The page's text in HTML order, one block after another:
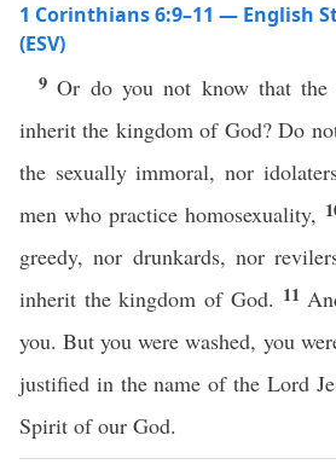
1 Corinthians 6:9–11 — English
(ESV)
9Or do you not know that
inherit the kingdom of God? Do
the sexually immoral, nor
men who practice homosexuality,
greedy, nor drunkards, nor
inherit the kingdom of God. 11
you. But you were washed, you
justified in the name of the Lord
Spirit of our God.